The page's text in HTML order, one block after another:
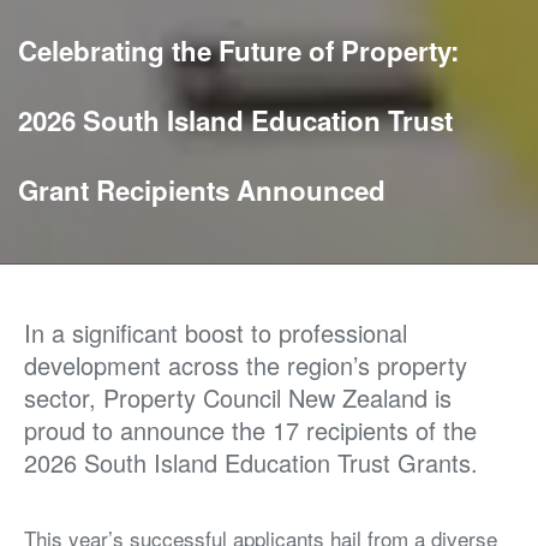
Celebrating the Future of Property:
2026 South Island Education Trust
Grant Recipients Announced
In a significant boost to professional
development across the region’s property
sector, Property Council New Zealand is
proud to announce the 17 recipients of the
2026 South Island Education Trust Grants.
This year’s successful applicants hail from a diverse